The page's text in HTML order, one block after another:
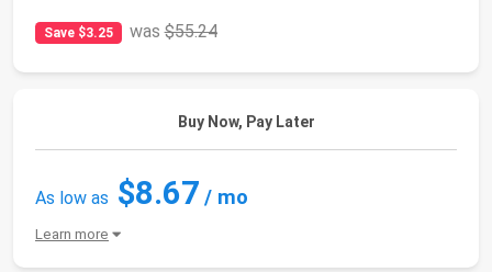
Save $3.25 was$55.24
Buy Now, Pay Later
As low as $8.67 / mo
Learn more